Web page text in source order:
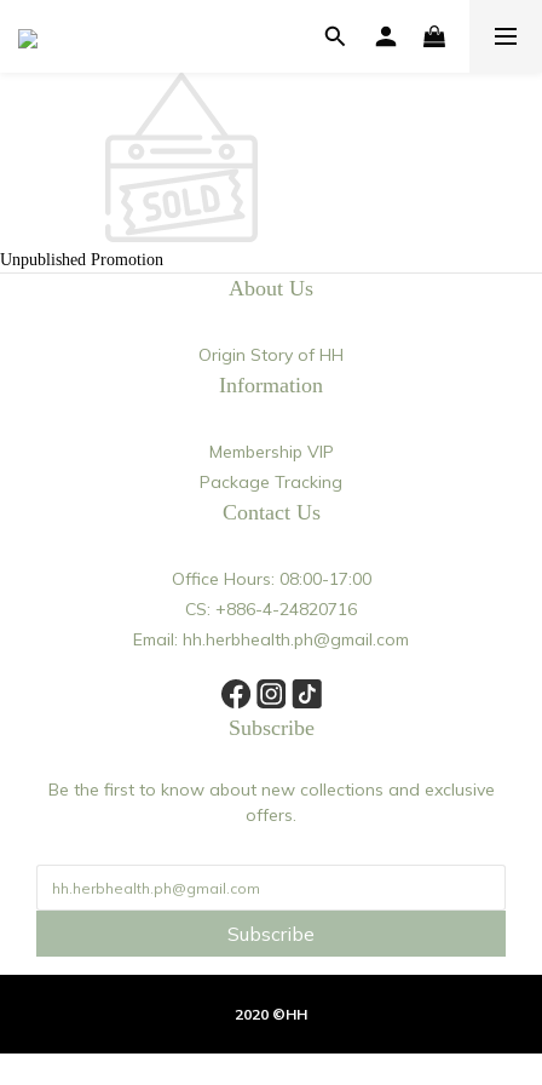
Unpublished Promotion
About Us
Origin Story of HH
Information
Membership VIP
Package Tracking
Contact Us
Office Hours: 08:00-17:00
CS: +886-4-24820716
Email: hh.herbhealth.ph@gmail.com
Subscribe
Be the first to know about new collections and exclusive
offers.
Subscribe
2020 ©HH